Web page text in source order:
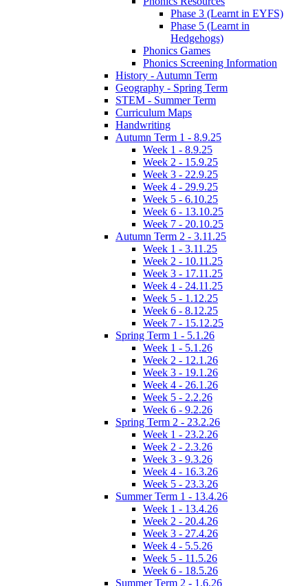
Phase 3 (Learnt in EYFS)
Phase 5 (Learnt in
Hedgehogs)
Phonics Games
Phonics Screening Information
History - Autumn Term
Geography - Spring Term
STEM - Summer Term
Curriculum Maps
Handwriting
Autumn Term 1 - 8.9.25
Week 1 - 8.9.25
Week 2 - 15.9.25
Week 3 - 22.9.25
Week 4 - 29.9.25
Week 5 - 6.10.25
Week 6 - 13.10.25
Week 7 - 20.10.25
Autumn Term 2 - 3.11.25
Week 1 - 3.11.25
Week 2 - 10.11.25
Week 3 - 17.11.25
Week 4 - 24.11.25
Week 5 - 1.12.25
Week 6 - 8.12.25
Week 7 - 15.12.25
Spring Term 1 - 5.1.26
Week 1 - 5.1.26
Week 2 - 12.1.26
Week 3 - 19.1.26
Week 4 - 26.1.26
Week 5 - 2.2.26
Week 6 - 9.2.26
Spring Term 2 - 23.2.26
Week 1 - 23.2.26
Week 2 - 2.3.26
Week 3 - 9.3.26
Week 4 - 16.3.26
Week 5 - 23.3.26
Summer Term 1 - 13.4.26
Week 1 - 13.4.26
Week 2 - 20.4.26
Week 3 - 27.4.26
Week 4 - 5.5.26
Week 5 - 11.5.26
Week 6 - 18.5.26
Summer Term 2 - 1.6.26